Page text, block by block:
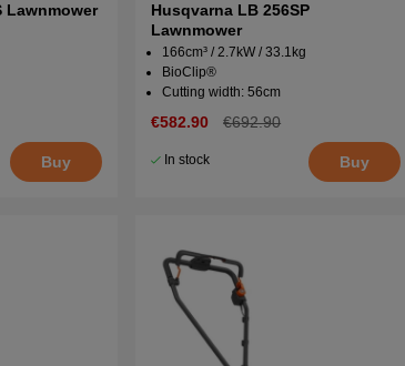
Lawnmower
Buy
Husqvarna LB 256SP
Lawnmower
166cm³ / 2.7kW / 33.1kg
BioClip®
Cutting width: 56cm
€582.90 €692.90
In stock Buy